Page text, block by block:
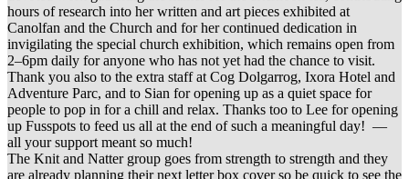
hours of research into her written and art pieces exhibited at
Canolfan and the Church and for her continued dedication in
invigilating the special church exhibition, which remains open from
2–6pm daily for anyone who has not yet had the chance to visit.
Thank you also to the extra staff at Cog Dolgarrog, Ixora Hotel and
Adventure Parc, and to Sian for opening up as a quiet space for
people to pop in for a chill and relax. Thanks too to Lee for opening
up Fusspots to feed us all at the end of such a meaningful day! —
all your support meant so much!
The Knit and Natter group goes from strength to strength and they
are already planning their next letter box cover so be quick to see the